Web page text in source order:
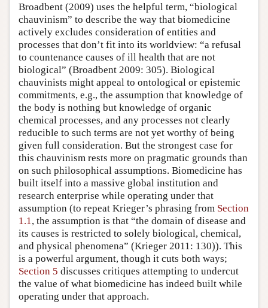
Broadbent (2009) uses the helpful term, “biological
chauvinism” to describe the way that biomedicine
actively excludes consideration of entities and
processes that don’t fit into its worldview: “a refusal
to countenance causes of ill health that are not
biological” (Broadbent 2009: 305). Biological
chauvinists might appeal to ontological or epistemic
commitments, e.g., the assumption that knowledge of
the body is nothing but knowledge of organic
chemical processes, and any processes not clearly
reducible to such terms are not yet worthy of being
given full consideration. But the strongest case for
this chauvinism rests more on pragmatic grounds than
on such philosophical assumptions. Biomedicine has
built itself into a massive global institution and
research enterprise while operating under that
assumption (to repeat Krieger’s phrasing from Section
1.1 , the assumption is that “the domain of disease and
its causes is restricted to solely biological, chemical,
and physical phenomena” (Krieger 2011: 130)). This
is a powerful argument, though it cuts both ways;
Section 5 discusses critiques attempting to undercut
the value of what biomedicine has indeed built while
operating under that approach.